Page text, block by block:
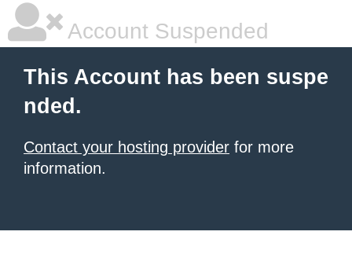
Account Suspended
This Account has been suspe
nded.
Contact your hosting provider for more
information.